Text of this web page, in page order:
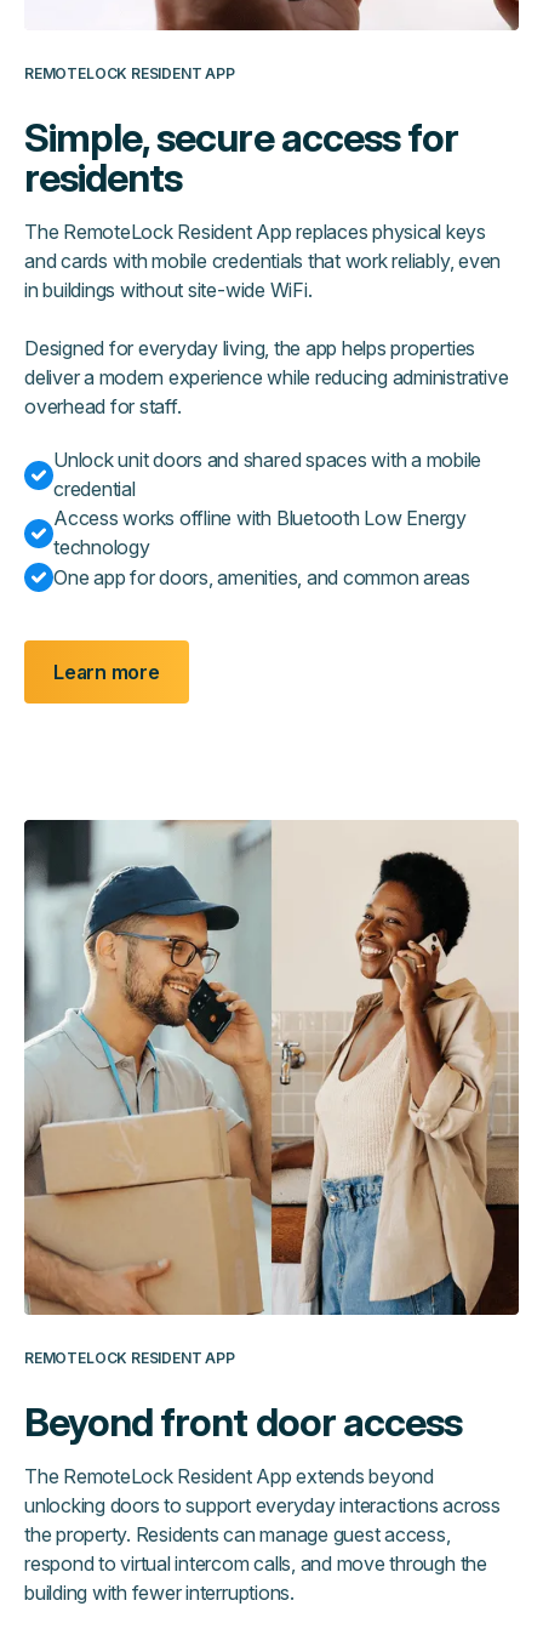
REMOTELOCK RESIDENT APP
Simple, secure access for
residents
The RemoteLock Resident App replaces physical keys
and cards with mobile credentials that work reliably, even
in buildings without site-wide WiFi.
Designed for everyday living, the app helps properties
deliver a modern experience while reducing administrative
overhead for staff.
Unlock unit doors and shared spaces with a mobile
credential
Access works offline with Bluetooth Low Energy
technology
One app for doors, amenities, and common areas
Learn more
REMOTELOCK RESIDENT APP
Beyond front door access
The RemoteLock Resident App extends beyond
unlocking doors to support everyday interactions across
the property. Residents can manage guest access,
respond to virtual intercom calls, and move through the
building with fewer interruptions.